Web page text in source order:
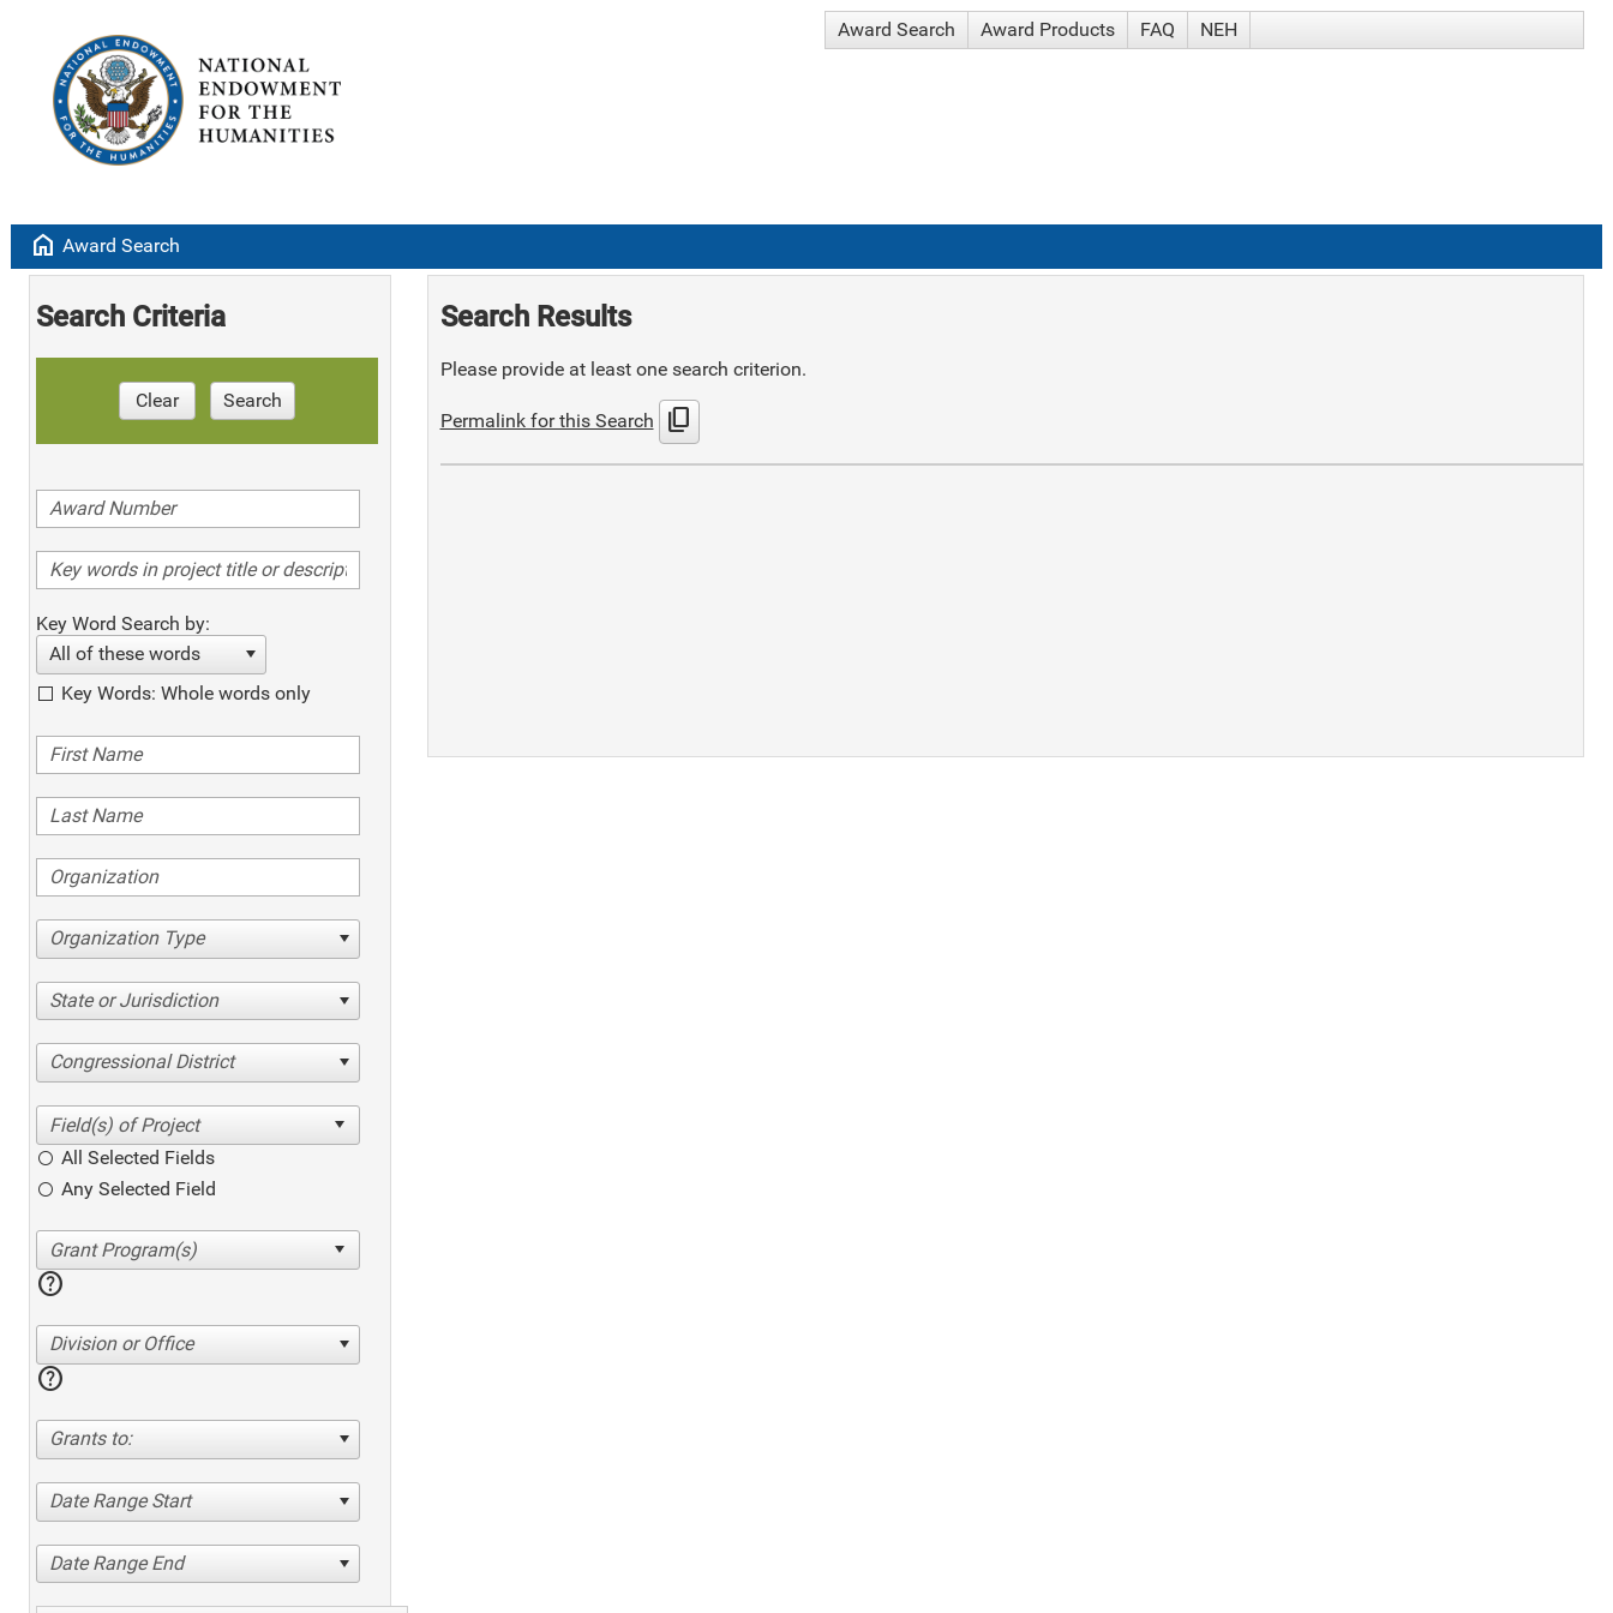
Award Search Award Products FAQ NEH
home Award Search
Search Criteria
Clear Search
Key Word Search by:
All of these words
Key Words: Whole words only
Organization Type
State or Jurisdiction
Congressional District
All Selected Fields
Any Selected Field
help
Division or Office
help
Grants to:
Date Range Start
Date Range End
Search Results
Please provide at least one search criterion.
Permalink for this Search content_copy